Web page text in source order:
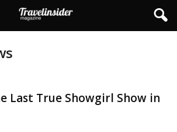
Last True Showgirl Show in